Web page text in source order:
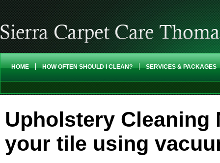
HOME HOW OFTEN SHOULD I CLEAN? SERVICES & PACKAGES
Upholstery Cleaning
your tile using